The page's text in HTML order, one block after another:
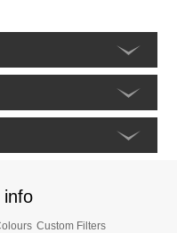
info
Custom Filters